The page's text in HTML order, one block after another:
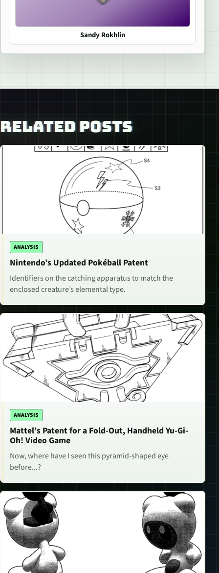
Sandy Rokhlin
RELATED POSTS
ANALYSIS
Nintendo’s Updated Pokéball Patent
Identifiers on the catching apparatus to match the
enclosed creature’s elemental type.
ANALYSIS
Mattel’s Patent for a Fold-Out, Handheld Yu-Gi-
Oh! Video Game
Now, where have I seen this pyramid-shaped eye
before...?